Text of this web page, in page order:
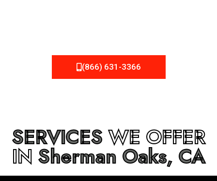
(866) 631-3366
SERVICESWE OFFER
IN Sherman Oaks, CA